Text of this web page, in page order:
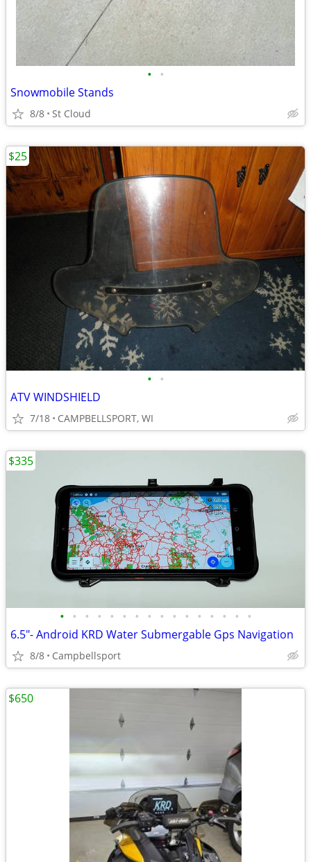
• •
Snowmobile Stands
8/8 St Cloud
• •
ATV WINDSHIELD
7/18 CAMPBELLSPORT, WI
$25
• • • • • • • • • • • • • • • •
6.5"- Android KRD Water Submergable Gps Navigation
8/8 Campbellsport
$335
$650